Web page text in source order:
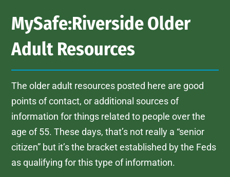
MySafe:Riverside Older
Adult Resources
The older adult resources posted here are good
points of contact, or additional sources of
information for things related to people over the
age of 55. These days, that’s not really a “senior
citizen” but it’s the bracket established by the Feds
as qualifying for this type of information.